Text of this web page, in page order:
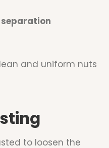
and uniform nuts
to loosen the